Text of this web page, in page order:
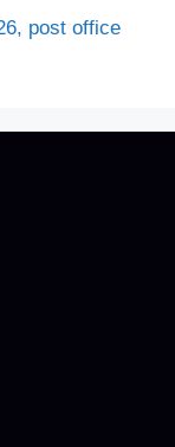
post office